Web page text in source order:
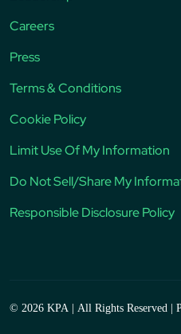
Careers
Press
Terms & Conditions
Cookie Policy
Limit Use Of My Information
Do Not Sell/Share My
Responsible Disclosure Policy
© 2026 KPA All Rights Reserved